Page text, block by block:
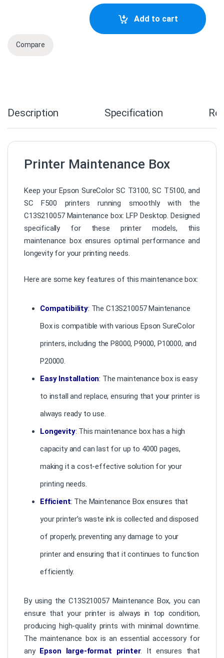
C13S210057 Epson Maintenance box : LFP Desktop
Add to cart
Compare
Description Specification
Printer Maintenance Box
Keep your Epson SureColor SC T3100, SC T5100, and
SC F500 printers running smoothly with the
C13S210057 Maintenance box: LFP Desktop. Designed
specifically for these printer models, this
maintenance box ensures optimal performance and
longevity for your printing needs.
Here are some key features of this maintenance box:
Compatibility: The C13S210057 Maintenance
Box is compatible with various Epson SureColor
printers, including the P8000, P9000, P10000, and
P20000.
Easy Installation: The maintenance box is easy
to install and replace, ensuring that your printer is
always ready to use.
Longevity: This maintenance box has a high
capacity and can last for up to 4000 pages,
making it a cost-effective solution for your
printing needs.
Efficient: The Maintenance Box ensures that
your printer’s waste ink is collected and disposed
of properly, preventing any damage to your
printer and ensuring that it continues to function
efficiently.
By using the C13S210057 Maintenance Box, you can
ensure that your printer is always in top condition,
producing high-quality prints with minimal downtime.
The maintenance box is an essential accessory for
any Epson large-format printer. It ensures that